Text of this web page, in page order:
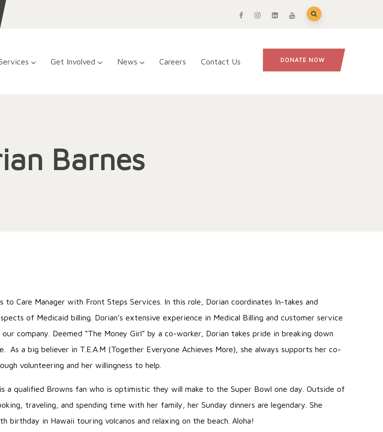
Get Involved News Careers Contact Us DONATE NOW
Barnes
to Care Manager with Front Steps Services. In this role, Dorian coordinates In-takes and
of Medicaid billing. Dorian’s extensive experience in Medical Billing and customer service
company. Deemed “The Money Girl” by a co-worker, Dorian takes pride in breaking down
As a big believer in T.E.A.M (Together Everyone Achieves More), she always supports her co-
volunteering and her willingness to help.
a qualified Browns fan who is optimistic they will make to the Super Bowl one day. Outside of
traveling, and spending time with her family, her Sunday dinners are legendary. She
birthday in Hawaii touring volcanos and relaxing on the beach. Aloha!